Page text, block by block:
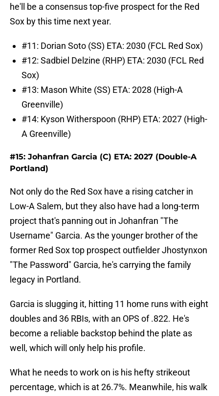
he'll be a consensus top-five prospect for the Red
Sox by this time next year.
#11: Dorian Soto (SS) ETA: 2030 (FCL Red Sox)
#12: Sadbiel Delzine (RHP) ETA: 2030 (FCL Red
Sox)
#13: Mason White (SS) ETA: 2028 (High-A
Greenville)
#14: Kyson Witherspoon (RHP) ETA: 2027 (High-
A Greenville)
#15: Johanfran Garcia (C) ETA: 2027 (Double-A
Portland)
Not only do the Red Sox have a rising catcher in
Low-A Salem, but they also have had a long-term
project that's panning out in Johanfran "The
Username" Garcia. As the younger brother of the
former Red Sox top prospect outfielder Jhostynxon
"The Password" Garcia, he's carrying the family
legacy in Portland.
Garcia is slugging it, hitting 11 home runs with eight
doubles and 36 RBIs, with an OPS of .822. He's
become a reliable backstop behind the plate as
well, which will only help his profile.
What he needs to work on is his hefty strikeout
percentage, which is at 26.7%. Meanwhile, his walk